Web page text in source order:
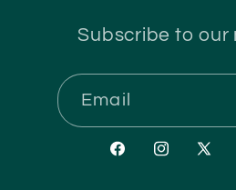
Subscribe to our
Email
FacebookInstagram
X